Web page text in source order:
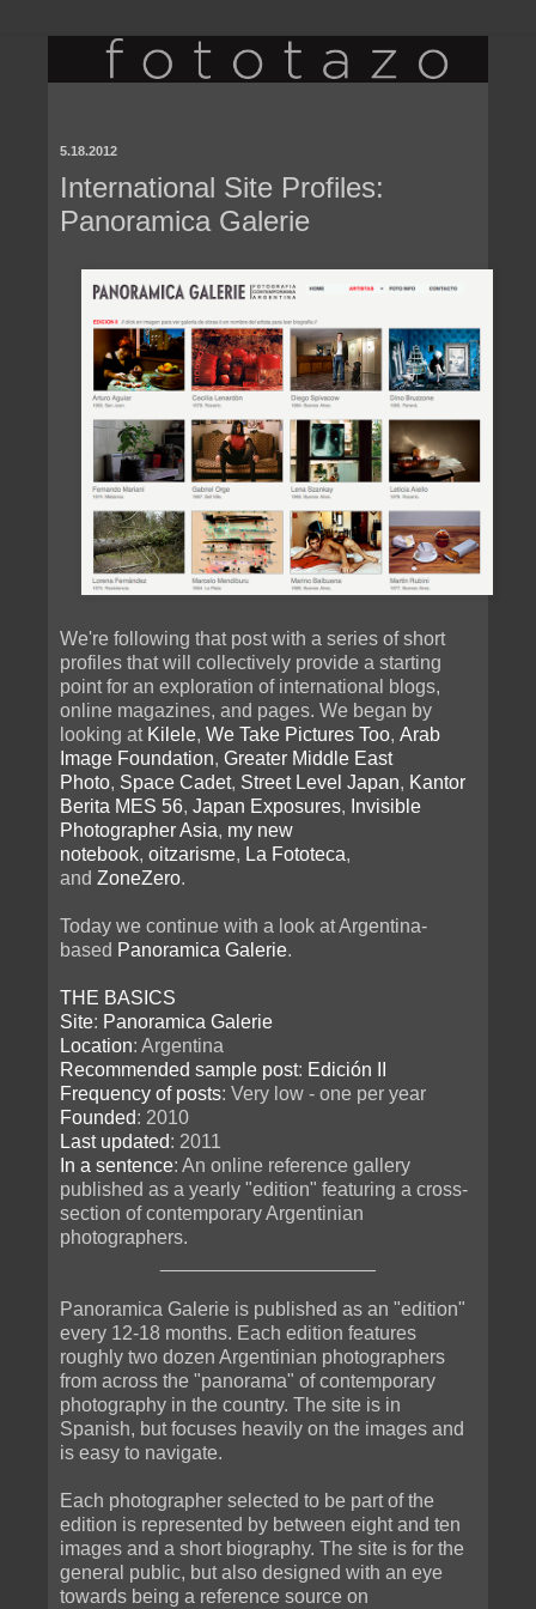
5.18.2012
International Site Profiles:
Panoramica Galerie
We're following that post with a series of short
profiles that will collectively provide a starting
point for an exploration of international blogs,
online magazines, and pages. We began by
looking at Kilele, We Take Pictures Too, Arab
Image Foundation, Greater Middle East
Photo, Space Cadet, Street Level Japan, Kantor
Berita MES 56, Japan Exposures, Invisible
Photographer Asia, my new
notebook, oitzarisme, La Fototeca,
and ZoneZero.
Today we continue with a look at Argentina-
based Panoramica Galerie.
THE BASICS
Site: Panoramica Galerie
Location: Argentina
Recommended sample post: Edición II
Frequency of posts: Very low - one per year
Founded: 2010
Last updated: 2011
In a sentence: An online reference gallery
published as a yearly "edition" featuring a cross-
section of contemporary Argentinian
photographers.
Panoramica Galerie is published as an "edition"
every 12-18 months. Each edition features
roughly two dozen Argentinian photographers
from across the "panorama" of contemporary
photography in the country. The site is in
Spanish, but focuses heavily on the images and
is easy to navigate.
Each photographer selected to be part of the
edition is represented by between eight and ten
images and a short biography. The site is for the
general public, but also designed with an eye
towards being a reference source on